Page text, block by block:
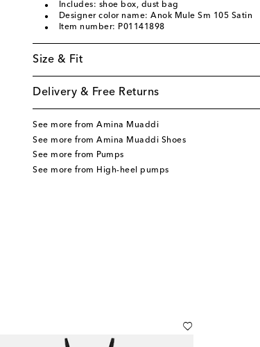
Includes: shoe box, dust bag
Designer color name: Anok Mule Sm 105 Satin
Item number: P01141898
Size & Fit
Delivery & Free Returns
See more from Amina Muaddi
See more from Amina Muaddi Shoes
See more from Pumps
See more from High-heel pumps